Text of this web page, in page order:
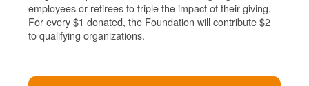
employees or retirees to triple the impact of their giving.
For every $1 donated, the Foundation will contribute $2
to qualifying organizations.